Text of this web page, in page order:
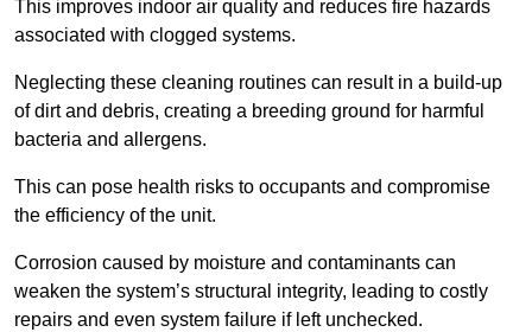
This improves indoor air quality and reduces fire hazards
associated with clogged systems.
Neglecting these cleaning routines can result in a build-up
of dirt and debris, creating a breeding ground for harmful
bacteria and allergens.
This can pose health risks to occupants and compromise
the efficiency of the unit.
Corrosion caused by moisture and contaminants can
weaken the system’s structural integrity, leading to costly
repairs and even system failure if left unchecked.